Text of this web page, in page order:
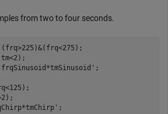
from two to four seconds.
frqSinusoid*tmSinusoid';